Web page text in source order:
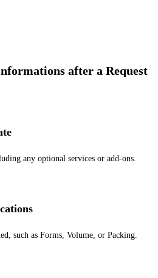
after a Request
any optional services or add-ons.
such as Forms, Volume, or Packing.